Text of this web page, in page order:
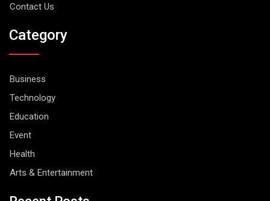
Contact Us
Category
Business
Technology
Education
Event
Health
Arts & Entertainment